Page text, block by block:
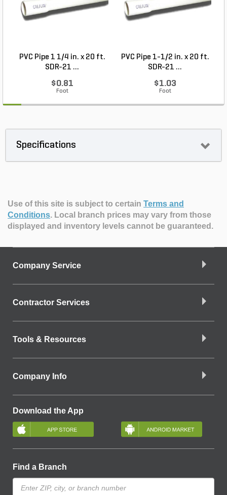
PVC Pipe 1 1/4 in. x 20 ft.
SDR-21 ...
$0.81
Foot
PVC Pipe 1-1/2 in. x 20 ft.
SDR-21 ...
$1.03
Foot
Specifications
Use of this site is subject to certain Terms and
Conditions. Local branch prices may vary from those
displayed and inventory levels cannot be guaranteed.
Company Service
Contractor Services
Tools & Resources
Company Info
Download the App
Find a Branch